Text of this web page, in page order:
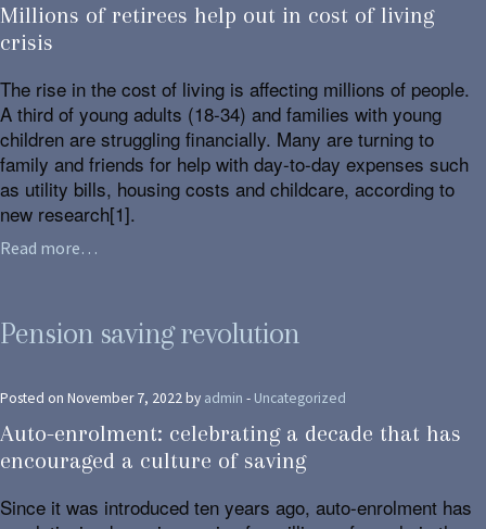
Millions of retirees help out in cost of living
crisis
The rise in the cost of living is affecting millions of people.
A third of young adults (18-34) and families with young
children are struggling financially. Many are turning to
family and friends for help with day-to-day expenses such
as utility bills, housing costs and childcare, according to
new research[1].
Read more…
Pension saving revolution
Posted on November 7, 2022 by admin - Uncategorized
Auto-enrolment: celebrating a decade that has
encouraged a culture of saving
Since it was introduced ten years ago, auto-enrolment has